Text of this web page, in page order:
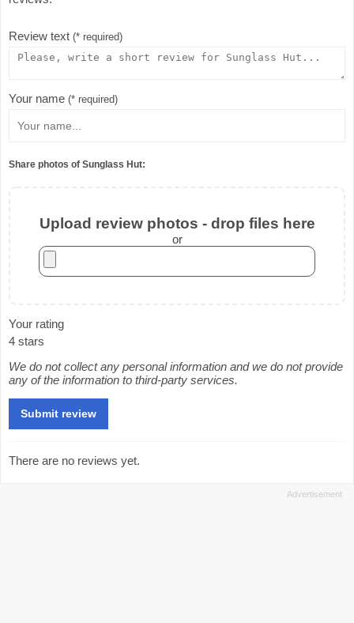
Review text (* required)
Your name (* required)
Share photos of Sunglass Hut:
Upload review photos - drop files here
or
Your rating
4 stars
We do not collect any personal information and we do not provide
any of the information to third-party services.
There are no reviews yet.